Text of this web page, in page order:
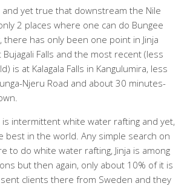
and yet true that downstream the Nile
2 places where one can do Bungee
there has only been one point in Jinja
Falls and the most recent (less
is at Kalagala Falls in Kangulumira, less
Njeru Road and about 30 minutes-
intermittent white water rafting and yet,
best in the world. Any simple search on
to do white water rafting, Jinja is among
but then again, only about 10% of it is
clients there from Sweden and they